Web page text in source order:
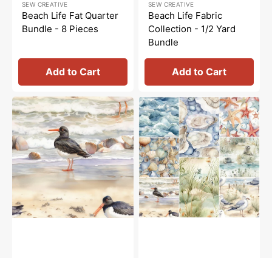
price
SEW CREATIVE
Beach Life Fat Quarter
Bundle - 8 Pieces
Add to Cart
price
SEW CREATIVE
Beach Life Fabric
Collection - 1/2 Yard
Bundle
Add to Cart
Beach
Life
Scene
#1
Fabric
Beach
Life
Fat
Eighth
Bundle
-
8
Pieces